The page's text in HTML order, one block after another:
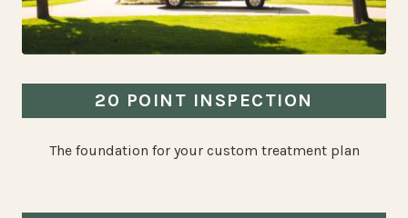
20 POINT INSPECTION
The foundation for your custom treatment plan